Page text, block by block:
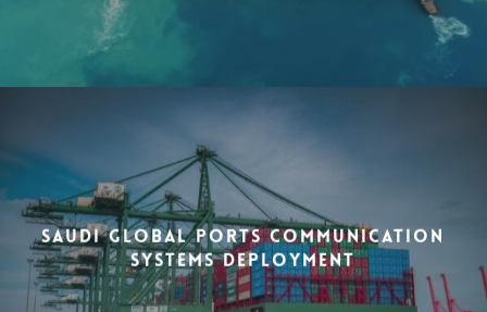
Saudi Global Ports Communication
Systems Deployment